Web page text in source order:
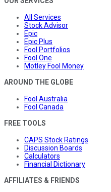
All Services
Stock Advisor
Epic
Epic Plus
Fool Portfolios
Fool One
Motley Fool Money
AROUND THE GLOBE
Fool Australia
Fool Canada
FREE TOOLS
CAPS Stock Ratings
Discussion Boards
Calculators
Financial Dictionary
AFFILIATES & FRIENDS